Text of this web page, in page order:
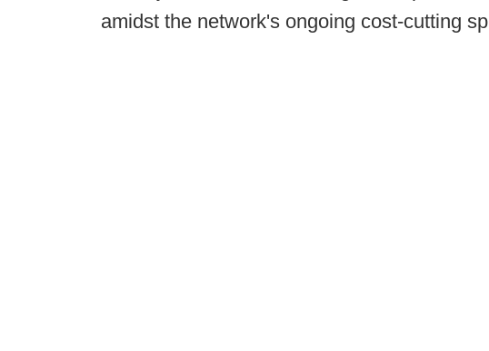
amidst the network's ongoing cost-cutting